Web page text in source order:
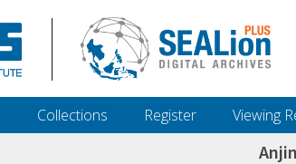
Collections Register Viewing